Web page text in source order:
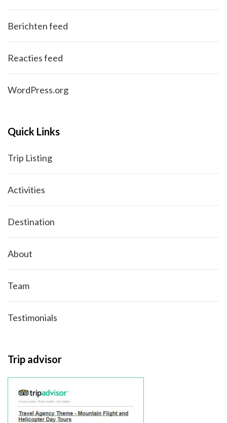
Berichten feed
Reacties feed
WordPress.org
Quick Links
Trip Listing
Activities
Destination
About
Team
Testimonials
Trip advisor